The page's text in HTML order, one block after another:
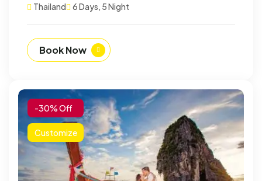
Thailand 6 Days, 5 Night
Book Now
-30% Off
Customize